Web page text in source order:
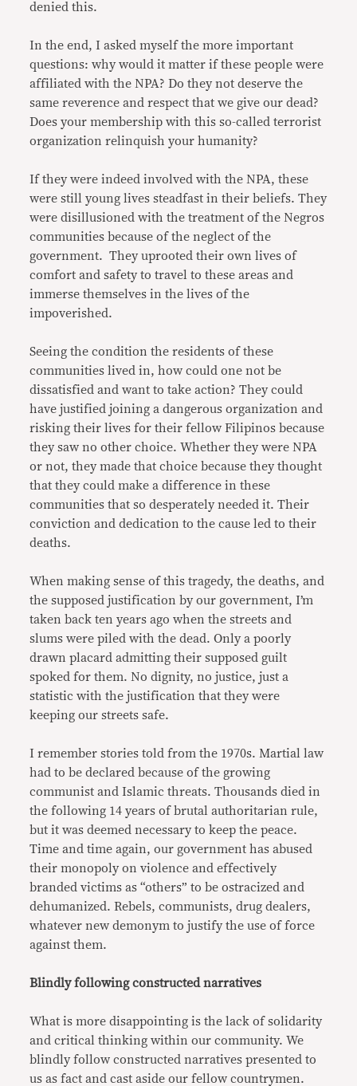
denied this.
In the end, I asked myself the more important
questions: why would it matter if these people were
affiliated with the NPA? Do they not deserve the
same reverence and respect that we give our dead?
Does your membership with this so-called terrorist
organization relinquish your humanity?
If they were indeed involved with the NPA, these
were still young lives steadfast in their beliefs. They
were disillusioned with the treatment of the Negros
communities because of the neglect of the
government. They uprooted their own lives of
comfort and safety to travel to these areas and
immerse themselves in the lives of the
impoverished.
Seeing the condition the residents of these
communities lived in, how could one not be
dissatisfied and want to take action? They could
have justified joining a dangerous organization and
risking their lives for their fellow Filipinos because
they saw no other choice. Whether they were NPA
or not, they made that choice because they thought
that they could make a difference in these
communities that so desperately needed it. Their
conviction and dedication to the cause led to their
deaths.
When making sense of this tragedy, the deaths, and
the supposed justification by our government, I’m
taken back ten years ago when the streets and
slums were piled with the dead. Only a poorly
drawn placard admitting their supposed guilt
spoked for them. No dignity, no justice, just a
statistic with the justification that they were
keeping our streets safe.
I remember stories told from the 1970s. Martial law
had to be declared because of the growing
communist and Islamic threats. Thousands died in
the following 14 years of brutal authoritarian rule,
but it was deemed necessary to keep the peace.
Time and time again, our government has abused
their monopoly on violence and effectively
branded victims as “others” to be ostracized and
dehumanized. Rebels, communists, drug dealers,
whatever new demonym to justify the use of force
against them.
Blindly following constructed narratives
What is more disappointing is the lack of solidarity
and critical thinking within our community. We
blindly follow constructed narratives presented to
us as fact and cast aside our fellow countrymen.